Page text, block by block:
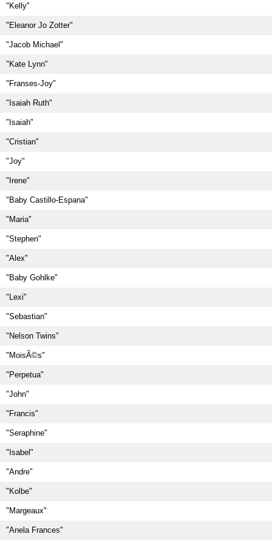
"Kelly"
"Eleanor Jo Zotter"
"Jacob Michael"
"Kate Lynn"
"Franses-Joy"
"Isaiah Ruth"
"Isaiah"
"Cristian"
"Joy"
"Irene"
"Baby Castillo-Espana"
"Maria"
"Stephen"
"Alex"
"Baby Gohlke"
"Lexi"
"Sebastian"
"Nelson Twins"
"MoisÃ©s"
"Perpetua"
"John"
"Francis"
"Seraphine"
"Isabel"
"Andre"
"Kolbe"
"Margeaux"
"Anela Frances"